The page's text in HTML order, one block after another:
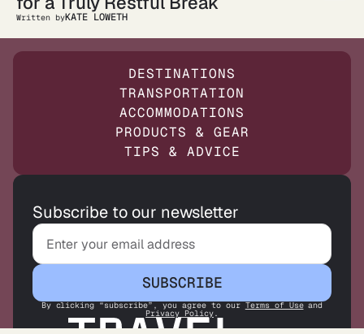
Written byKATE LOWETH
DESTINATIONS
TRANSPORTATION
ACCOMMODATIONS
PRODUCTS & GEAR
TIPS & ADVICE
Subscribe to our newsletter
SUBSCRIBE
By clicking “subscribe”, you agree to our Terms of Use and
Privacy Policy.